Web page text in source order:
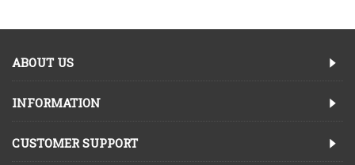
ABOUT US
INFORMATION
CUSTOMER SUPPORT